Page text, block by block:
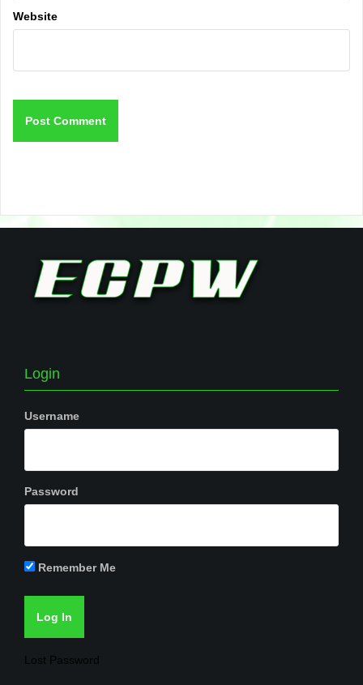
Website
Login
Username
Password
Remember Me
Lost Password